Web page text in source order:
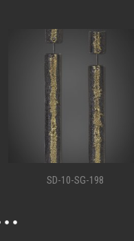
SD-10-SG-198